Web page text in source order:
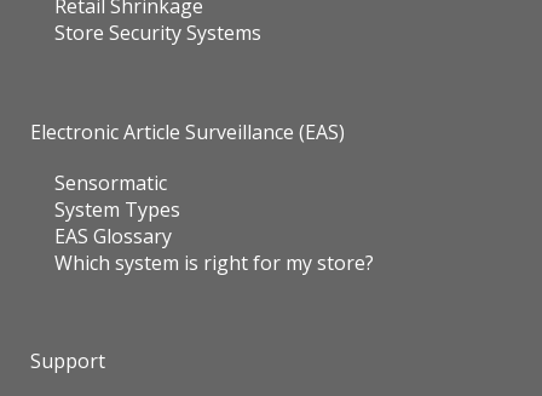
Retail Shrinkage
Store Security Systems
Electronic Article Surveillance (EAS)
Sensormatic
System Types
EAS Glossary
Which system is right for my store?
Support